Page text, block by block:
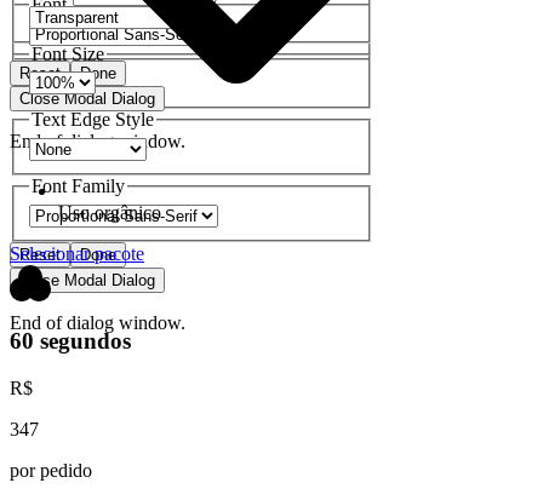
Font Family
Reset
Done
Close Modal Dialog
End of dialog window.
Font Size
Text Edge Style
Font Family
Reset
Done
Close Modal Dialog
End of dialog window.
Uso orgânico
Selecionar pacote
60 segundos
R$
347
por pedido